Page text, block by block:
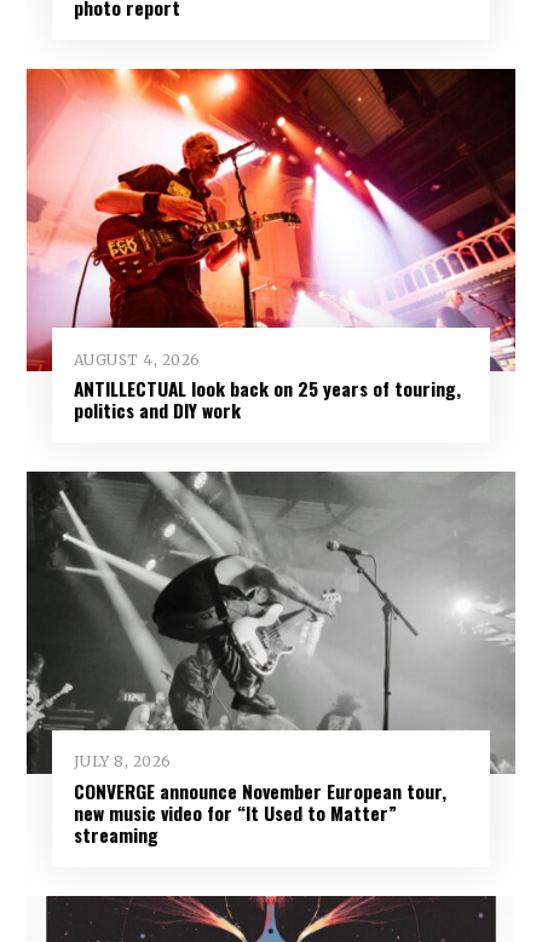
photo report
AUGUST 4, 2026
ANTILLECTUAL look back on 25 years of touring,
politics and DIY work
JULY 8, 2026
CONVERGE announce November European tour,
new music video for “It Used to Matter”
streaming